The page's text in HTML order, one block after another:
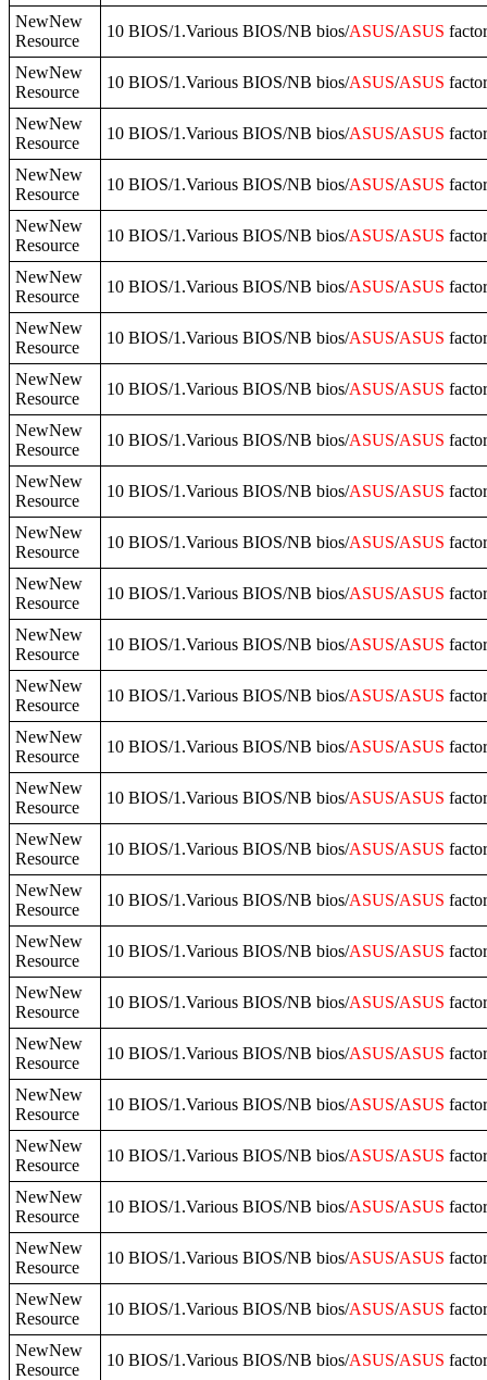
NewNew
Resource
10 BIOS/1.Various BIOS/NB bios/ASUS/ASUS
NewNew
Resource
10 BIOS/1.Various BIOS/NB bios/ASUS/ASUS
NewNew
Resource
10 BIOS/1.Various BIOS/NB bios/ASUS/ASUS
NewNew
Resource
10 BIOS/1.Various BIOS/NB bios/ASUS/ASUS
NewNew
Resource
10 BIOS/1.Various BIOS/NB bios/ASUS/ASUS
NewNew
Resource
10 BIOS/1.Various BIOS/NB bios/ASUS/ASUS
NewNew
Resource
10 BIOS/1.Various BIOS/NB bios/ASUS/ASUS
NewNew
Resource
10 BIOS/1.Various BIOS/NB bios/ASUS/ASUS
NewNew
Resource
10 BIOS/1.Various BIOS/NB bios/ASUS/ASUS
NewNew
Resource
10 BIOS/1.Various BIOS/NB bios/ASUS/ASUS
NewNew
Resource
10 BIOS/1.Various BIOS/NB bios/ASUS/ASUS
NewNew
Resource
10 BIOS/1.Various BIOS/NB bios/ASUS/ASUS
NewNew
Resource
10 BIOS/1.Various BIOS/NB bios/ASUS/ASUS
NewNew
Resource
10 BIOS/1.Various BIOS/NB bios/ASUS/ASUS
NewNew
Resource
10 BIOS/1.Various BIOS/NB bios/ASUS/ASUS
NewNew
Resource
10 BIOS/1.Various BIOS/NB bios/ASUS/ASUS
NewNew
Resource
10 BIOS/1.Various BIOS/NB bios/ASUS/ASUS
NewNew
Resource
10 BIOS/1.Various BIOS/NB bios/ASUS/ASUS
NewNew
Resource
10 BIOS/1.Various BIOS/NB bios/ASUS/ASUS
NewNew
Resource
10 BIOS/1.Various BIOS/NB bios/ASUS/ASUS
NewNew
Resource
10 BIOS/1.Various BIOS/NB bios/ASUS/ASUS
NewNew
Resource
10 BIOS/1.Various BIOS/NB bios/ASUS/ASUS
NewNew
Resource
10 BIOS/1.Various BIOS/NB bios/ASUS/ASUS
NewNew
Resource
10 BIOS/1.Various BIOS/NB bios/ASUS/ASUS
NewNew
Resource
10 BIOS/1.Various BIOS/NB bios/ASUS/ASUS
NewNew
Resource
10 BIOS/1.Various BIOS/NB bios/ASUS/ASUS
NewNew
Resource
10 BIOS/1.Various BIOS/NB bios/ASUS/ASUS